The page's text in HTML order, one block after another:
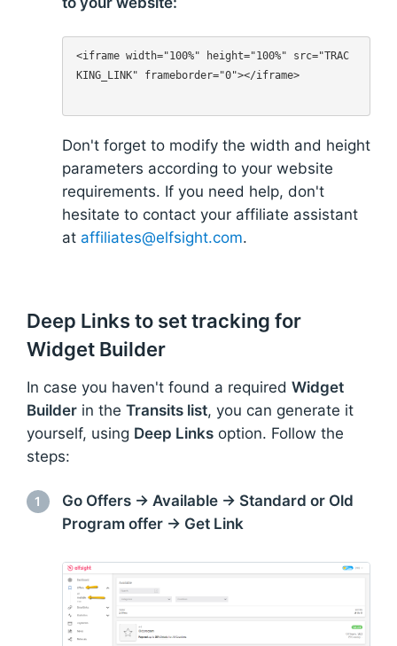
<iframe width="100%" height="100%" src="TRAC
KING_LINK" frameborder="0"></iframe>
Don't forget to modify the width and height
parameters according to your website
requirements. If you need help, don't
hesitate to contact your affiliate assistant
at affiliates@elfsight.com.
Deep Links to set tracking for
Widget Builder
In case you haven't found a required Widget
Builder in the Transits list, you can generate it
yourself, using Deep Links option. Follow the
steps:
1
Go Offers → Available → Standard or Old
Program offer → Get Link